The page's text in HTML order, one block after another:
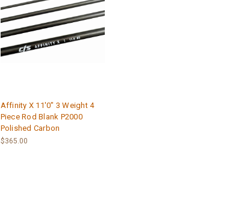
Affinity X 11'0" 3 Weight 4
Piece Rod Blank P2000
Polished Carbon
$365.00